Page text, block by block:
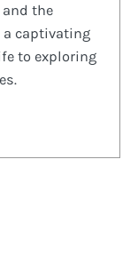
the
a captivating
to exploring